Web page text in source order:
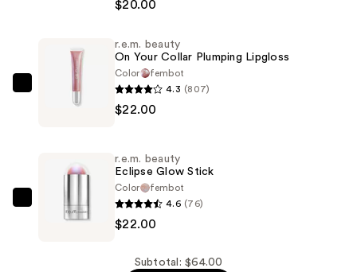
$20.00
$20.00
beauty
Collar
Lipgloss
r.e.m. beauty
On Your Collar Plumping Lipgloss
Color
fembot
4.3 (807)
$22.00
r.e.m.
beauty
r.e.m. beauty
Eclipse Glow Stick
Color
fembot
4.6 (76)
$22.00
Subtotal: $64.00